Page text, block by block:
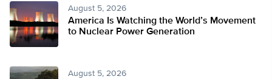
August 5, 2026
America Is Watching the World’s Movement
to Nuclear Power Generation
August 5, 2026